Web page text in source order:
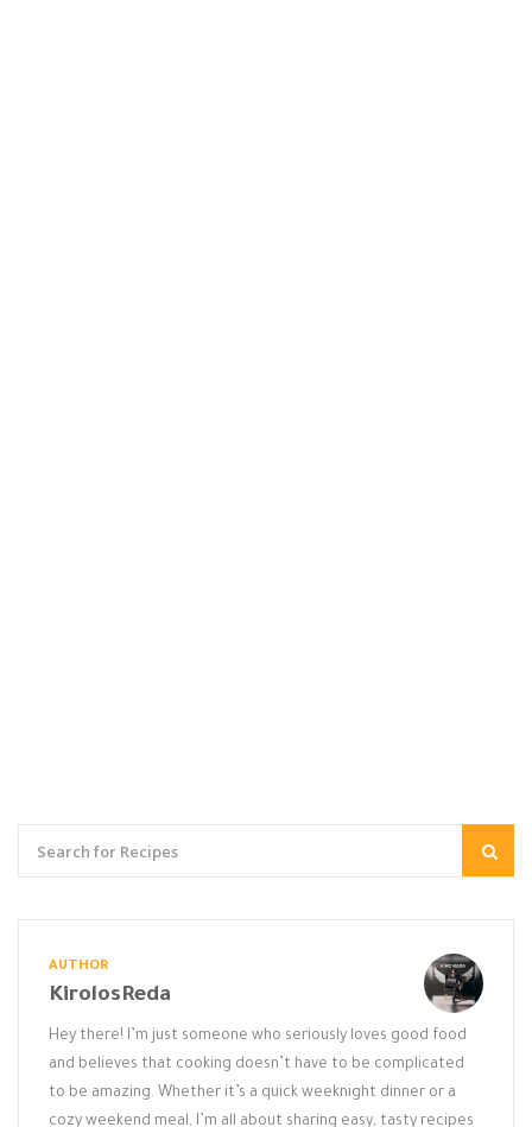
AUTHOR
KirolosReda
Hey there! I’m just someone who seriously loves good food
and believes that cooking doesn’t have to be complicated
to be amazing. Whether it’s a quick weeknight dinner or a
cozy weekend meal, I’m all about sharing easy, tasty recipes